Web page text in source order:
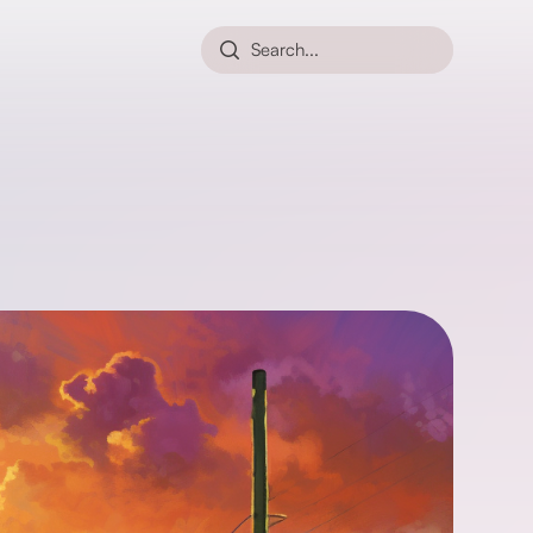
Search...